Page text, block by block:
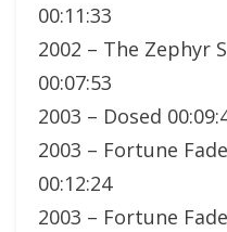
00:11:33
2002 – The Zephyr
00:07:53
2003 – Dosed
2003 – Fortune
00:12:24
2003 – Fortune